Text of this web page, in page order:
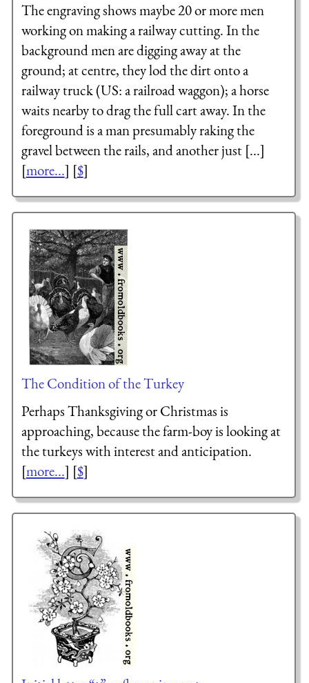
The engraving shows maybe 20 or more men
working on making a railway cutting. In the
background men are digging away at the
ground; at centre, they lod the dirt onto a
railway truck (US: a railroad waggon); a horse
waits nearby to drag the full cart away. In the
foreground is a man presumably raking the
gravel between the rails, and another just [...]
[more...] [$]
The Condition of the Turkey
Perhaps Thanksgiving or Christmas is
approaching, because the farm-boy is looking at
the turkeys with interest and anticipation.
[more...] [$]